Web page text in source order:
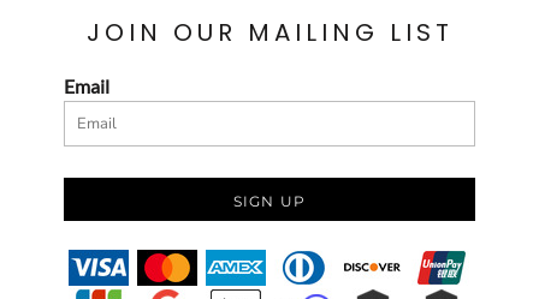
JOIN OUR MAILING LIST
Email
SIGN UP